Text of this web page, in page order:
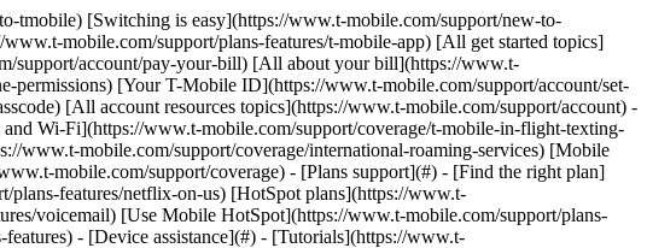
www.t-mobile.com/support/business/orders-shopping) - [Account Hub registration](https://www.t-mobile.com/support/business/account-hub-registration) - [All business support topics](https://www.t-mobile.com/support/business) [Support](https://www.t-mobile.com/support/) [Account](https://www.t-mobile.com/support/community/account) # Suspend or restore your line 0 Added! [](https://www.t-mobile.com) ### Manage Links Click any [available links](https://www.t-mobile.com) to add. Click any [added links](https://www.t-mobile.com) to remove. Links with [no highlight](https://www.t-mobile.com) can't be sent. Done (0 Links) Use these steps to temporarily suspend your line or to restore it from suspension. For prepaid accounts, check out [Prepaid account suspend and cancellations](https://www.t-mobile.com/support/account/prepaid-suspend-cancel). ## On this page: - [Account suspension guidelines](https://www.t-mobile.com#steps1) - [Suspend or restore your line](https://www.t-mobile.com#steps2) - [Temporary suspension (Seasonal suspend)](https://www.t-mobile.com#steps3) - [Lost or stolen suspension](https://www.t-mobile.com#steps4) ## [](https://www.t-mobile.com)Account suspension guidelines - You must be the [Primary Account Holder](https://www.t-mobile.com/support/account/set-up-line-permissions) (PAH) to suspend a line on T-Mobile.com. - When you suspend a line, all calls, text messages, voicemail, and data services are suspended. You’ll keep your number and monthly plan, but monthly fees are prorated depending on the type of suspension. - If you previously suspended your line within the last 12 months as a Seasonal Suspend the option/button to suspend the line on T-Mobile.com will not be displayed until the end of the 12-month period. - You can suspend your monthly T-Mobile service for one of the following reasons: - Your [device was lost or stolen](https://www.t-mobile.com/support/account/lost-or-stolen-device-help) - You won't be using your phone for a while - You're about to enter [active military service](https://www.t-mobile.com/support/account/account-suspensions). Military suspension requires an active ADM indicator. For more details on suspensions, reference [Account suspensions](https://www.t-mobile.com/support/account/account-suspensions). When you suspend your line, your account might require a minimum monthly fee, payments for your plan, and payments for any equipment on a payment plan for the remaining term of your agreement. Also, if you have an account with several lines, you can only suspend one line at a time. ## [](https://www.t-mobile.com)Suspend or restore your line Before you begin, make sure your line is set as the Primary Account Holder. ### Suspend T-Life & T-Mobile.com __Report lost or stolen suspend__ 1. Log in to T-Life or T-Mobile.com. 2. Select __Manage__ or __Account__. 3. Select the device you wish to suspend. 4. Select __Report device lost or stolen__. 5. Select __Continue__. 6. Select either device is __lost__ or __stolen__. 7. Select __Block my device__. 8. Choose whether you also want to suspend the line: - Yes, __suspend the line__. - No, __keep it active__. 9. Select __Accept and continue__ to confirm. __Temporarily suspend service__ 1. Log in to T-Life or T-Mobile.com. 2. Select __Manage__ or __Account__. 3. Select the device you wish to suspend. 4. Select a reason for suspension, select __Co